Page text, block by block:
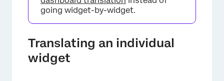
going widget-by-widget.
Translating an individual
widget